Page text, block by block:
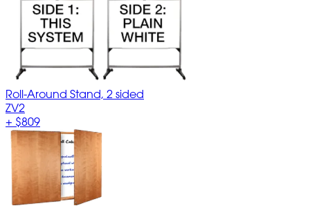
Roll-Around Stand, 2 sided
ZV2
+ $809